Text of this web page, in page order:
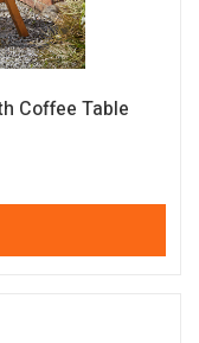
Coffee Table